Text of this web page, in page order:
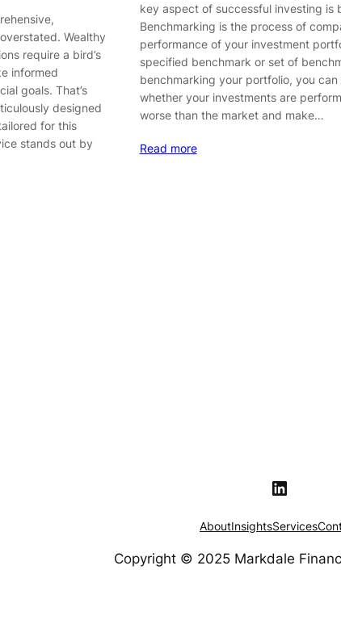
Wealthy
require a bird’s
informed
goals. That’s
designed
for this
stands out by
key aspect of successful investing is
Benchmarking is the process of
performance of your investment
specified benchmark or set of
benchmarking your portfolio, you can
whether your investments are
worse than the market and make…
Read more
LinkedIn
AboutInsightsServices
Copyright © 2025 Markdale